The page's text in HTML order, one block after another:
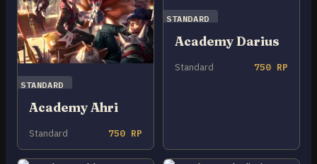
STANDARD
Academy Ahri
Standard 750 RP
STANDARD
Academy Darius
Standard 750 RP